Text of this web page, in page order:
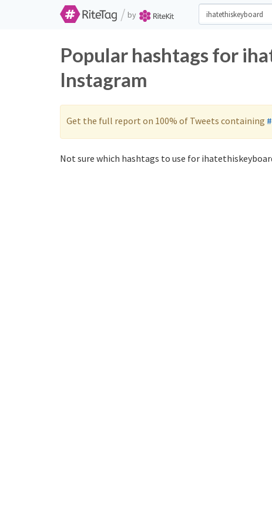
/ by
Popular hashtags for
Instagram
Get the full report on 100% of Tweets containing
Not sure which hashtags to use for